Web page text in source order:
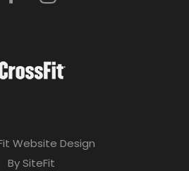
Website Design
By SiteFit